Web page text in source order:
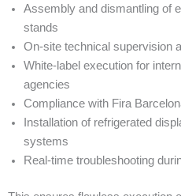
Assembly and dismantling of
stands
On-site technical supervision
White-label execution for
agencies
Compliance with Fira
Installation of refrigerated
systems
Real-time troubleshooting